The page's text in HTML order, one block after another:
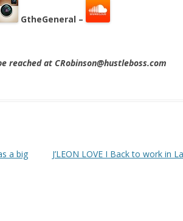
GtheGeneral –
reached at CRobinson@hustleboss.com
a big
J’LEON LOVE I Back to work in